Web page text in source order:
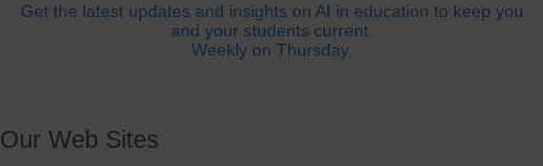
Get the latest updates and insights on AI in education to keep you
and your students current.
Weekly on Thursday.
Our Web Sites